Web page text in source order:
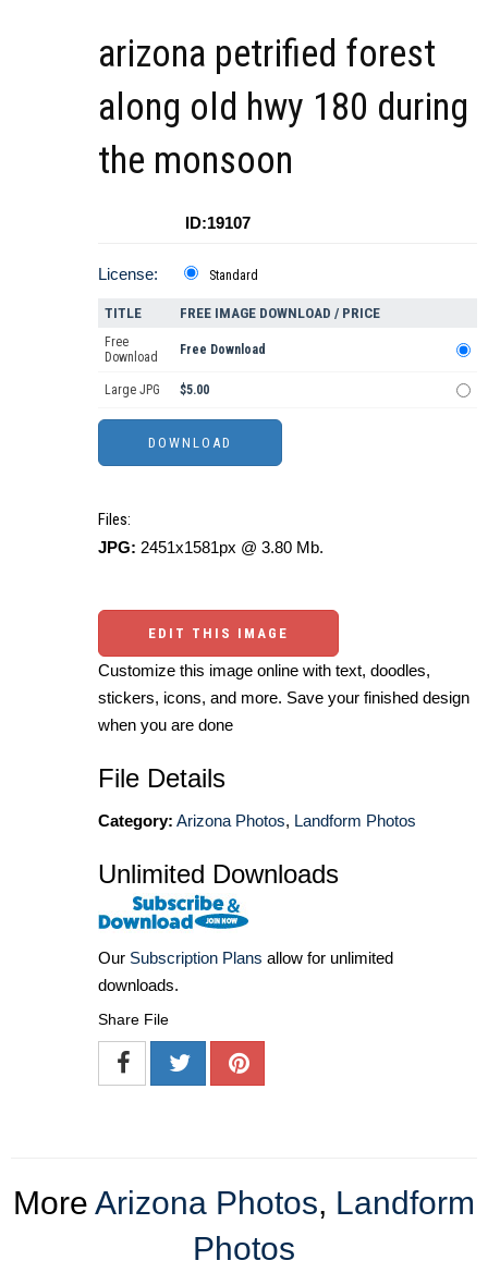
arizona petrified forest
along old hwy 180 during
the monsoon
ID:19107
License: Standard
TITLE FREE IMAGE DOWNLOAD / PRICE
Free
Download
Free Download
Large JPG $5.00
Files:
JPG: 2451x1581px @ 3.80 Mb.
EDIT THIS IMAGE
Customize this image online with text, doodles,
stickers, icons, and more. Save your finished design
when you are done
File Details
Category: Arizona Photos, Landform Photos
Unlimited Downloads
Our Subscription Plans allow for unlimited
downloads.
Share File
More Arizona Photos, Landform
Photos